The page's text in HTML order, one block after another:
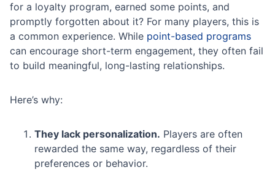
for a loyalty program, earned some points, and
promptly forgotten about it? For many players, this is
a common experience. While point-based programs
can encourage short-term engagement, they often fail
to build meaningful, long-lasting relationships.
Here’s why:
They lack personalization. Players are often
rewarded the same way, regardless of their
preferences or behavior.